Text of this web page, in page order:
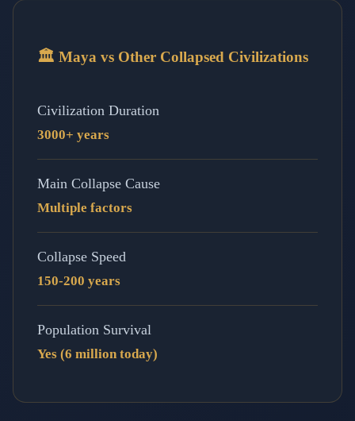
🏛️ Maya vs Other Collapsed Civilizations
Civilization Duration
3000+ years
Main Collapse Cause
Multiple factors
Collapse Speed
150-200 years
Population Survival
Yes (6 million today)